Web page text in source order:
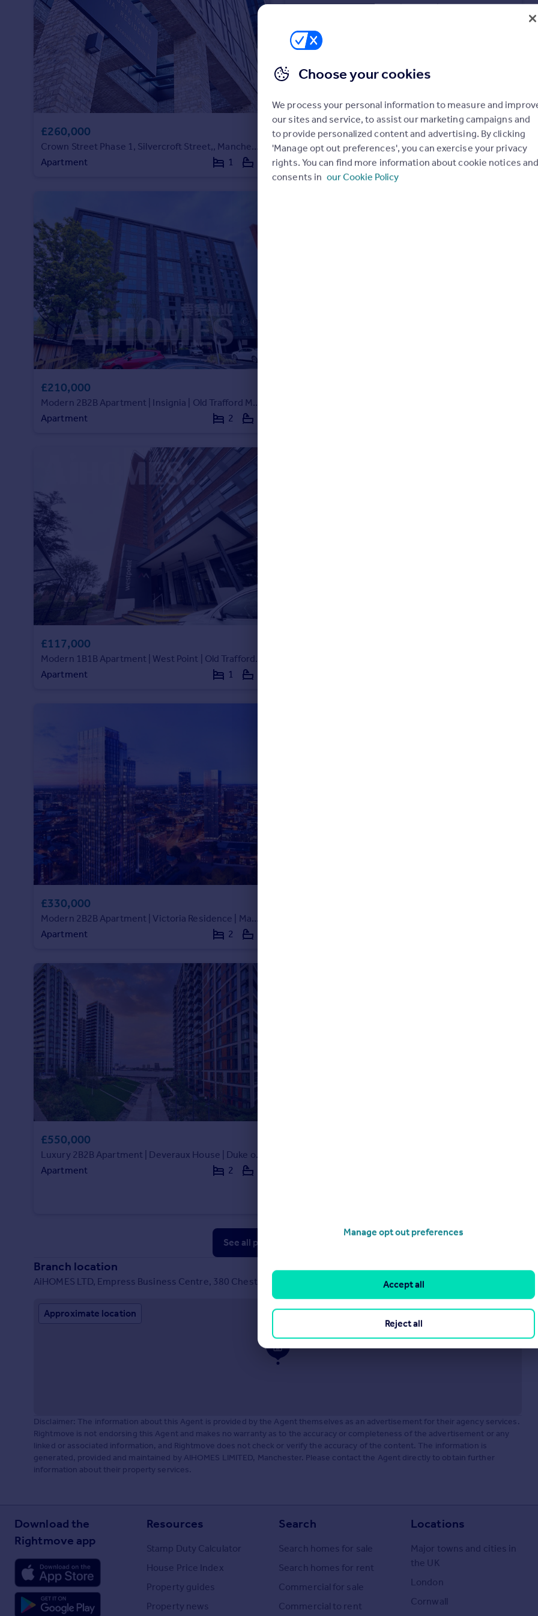
Commercial property to rent
Commercial property for sale
Advertise commercial property
Moving stories
Property news
Energy efficiency
Property guides
Housing trends
Mortgage guides
Overseas
All countries
Spain
France
Portugal
Greece
Currency
Sell overseas property
£260,000
Crown Street Phase 1, Silvercroft Street,, Manchester
Apartment
1
Modern 2B2B Apartment | Kinetic | Old Trafford M16|146365 Kineti
£210,000
Modern 2B2B Apartment | Insignia | Old Trafford M16 |INS183960
Apartment
2
£117,000
Modern 1B1B Apartment | West Point | Old Trafford M16|188340WP
Apartment
1
£330,000
Modern 2B2B Apartment | Victoria Residence | Manchester M15 | VR478150
Apartment
2
£550,000
Luxury 2B2B Apartment | Deveraux House | Duke of Wellington Avenue|293095DH
Apartment
2
See all properties
Branch location
AiHOMES LTD, Empress Business Centre, 380 Chester Road, Manchester, M16 9EA
Approximate location
Disclaimer: The information about this Agent is provided by the Agent themselves as an advertisement for their agency services.
Rightmove is not endorsing this Agent and makes no warranty as to the accuracy or completeness of the advertisement or any
linked or associated information, and Rightmove does not check or verify the accuracy of the content. The information is
generated, provided and maintained by AIHOMES LIMITED, Manchester. Please contact the Agent directly to obtain further
information about their property services.
Download the
Rightmove app
Resources
Stamp Duty Calculator
House Price Index
Property guides
Property news
Search
Search homes for sale
Search homes for rent
Commercial for sale
Commercial to rent
Locations
Major towns and cities in
the UK
London
Cornwall
Choose your cookies
We process your personal information to measure and
our sites and service, to assist our marketing campaigns and
to provide personalized content and advertising. By clicking
'Manage opt out preferences', you can exercise your privacy
rights. You can find more information about cookie notices
consents in our Cookie Policy
Manage opt out preferences
Reject all
Accept all